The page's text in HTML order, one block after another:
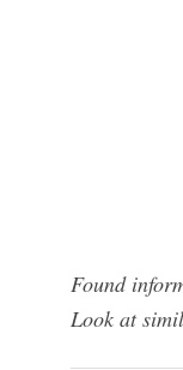
Found
Look at